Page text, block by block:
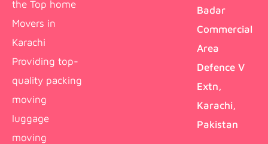
the Top home
Movers in
Karachi
Providing top-
quality packing
moving
luggage
moving
Badar
Commercial
Area
Defence V
Extn,
Karachi,
Pakistan